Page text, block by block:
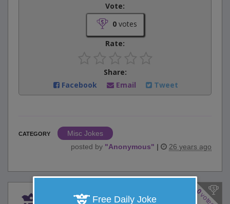
Vote:
0votes
Rate:
Share:
Facebook
Email Tweet
CATEGORY
Misc Jokes
posted by "Anonymous" | 26 years ago
0
votes
After digging to a depth of
Free Daily Joke